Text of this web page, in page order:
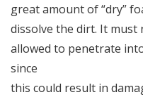
great amount of “dry”
dissolve the dirt. It must
allowed to penetrate
since
this could result in